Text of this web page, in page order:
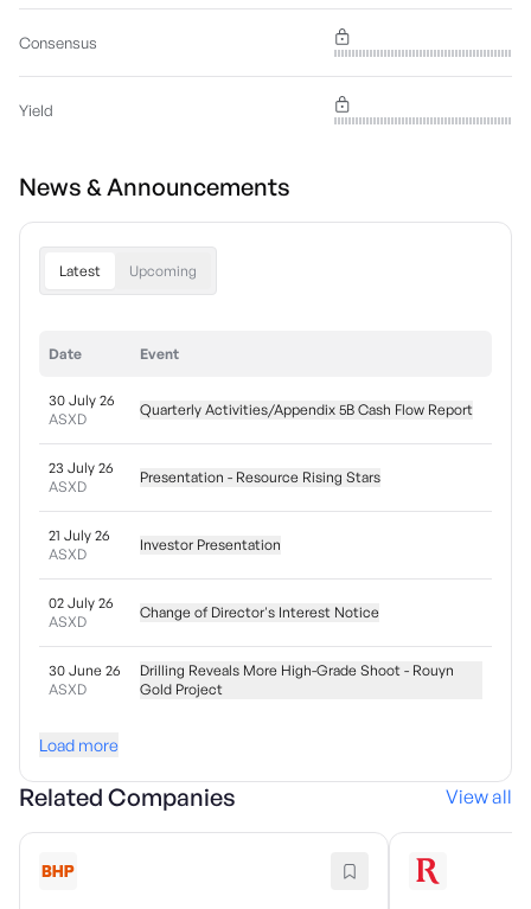
Consensus
Yield
News & Announcements
Latest Upcoming
Date Event
30 July 26
ASXD
Quarterly Activities/Appendix 5B Cash Flow Report
23 July 26
ASXD
Presentation - Resource Rising Stars
21 July 26
ASXD
Investor Presentation
02 July 26
ASXD
Change of Director's Interest Notice
30 June 26
ASXD
Drilling Reveals More High-Grade Shoot - Rouyn
Gold Project
Load more
Related Companies View all